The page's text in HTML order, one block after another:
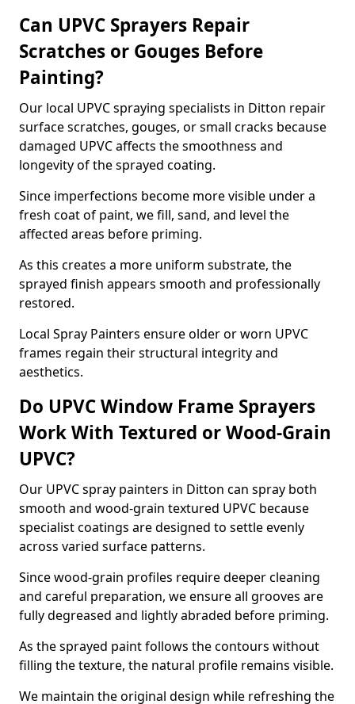
Can UPVC Sprayers Repair
Scratches or Gouges Before
Painting?
Our local UPVC spraying specialists in Ditton repair
surface scratches, gouges, or small cracks because
damaged UPVC affects the smoothness and
longevity of the sprayed coating.
Since imperfections become more visible under a
fresh coat of paint, we fill, sand, and level the
affected areas before priming.
As this creates a more uniform substrate, the
sprayed finish appears smooth and professionally
restored.
Local Spray Painters ensure older or worn UPVC
frames regain their structural integrity and
aesthetics.
Do UPVC Window Frame Sprayers
Work With Textured or Wood-Grain
UPVC?
Our UPVC spray painters in Ditton can spray both
smooth and wood-grain textured UPVC because
specialist coatings are designed to settle evenly
across varied surface patterns.
Since wood-grain profiles require deeper cleaning
and careful preparation, we ensure all grooves are
fully degreased and lightly abraded before priming.
As the sprayed paint follows the contours without
filling the texture, the natural profile remains visible.
We maintain the original design while refreshing the